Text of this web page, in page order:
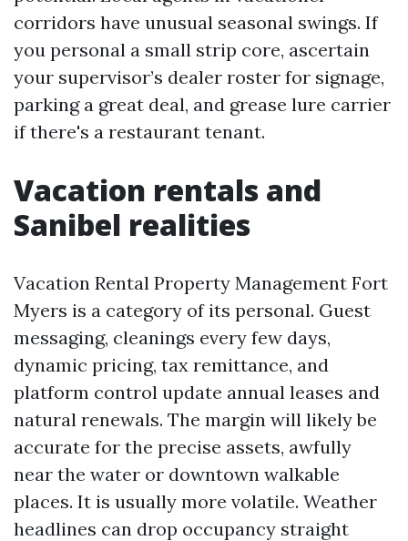
corridors have unusual seasonal swings. If
you personal a small strip core, ascertain
your supervisor’s dealer roster for signage,
parking a great deal, and grease lure carrier
if there's a restaurant tenant.
Vacation rentals and
Sanibel realities
Vacation Rental Property Management Fort
Myers is a category of its personal. Guest
messaging, cleanings every few days,
dynamic pricing, tax remittance, and
platform control update annual leases and
natural renewals. The margin will likely be
accurate for the precise assets, awfully
near the water or downtown walkable
places. It is usually more volatile. Weather
headlines can drop occupancy straight